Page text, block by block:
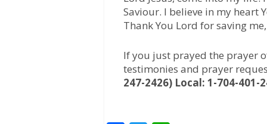
Saviour. I believe in my heart
Thank You Lord for saving me,
If you just prayed the prayer
testimonies and prayer
247-2426) Local: 1-704-401-